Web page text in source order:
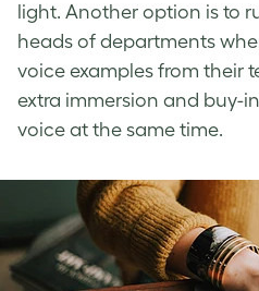
light. Another option is to
heads of departments
voice examples from their
extra immersion and buy-
voice at the same time.